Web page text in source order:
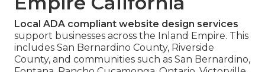
Local ADA compliant website design services
support businesses across the Inland Empire. This
includes San Bernardino County, Riverside
County, and communities such as San Bernardino,